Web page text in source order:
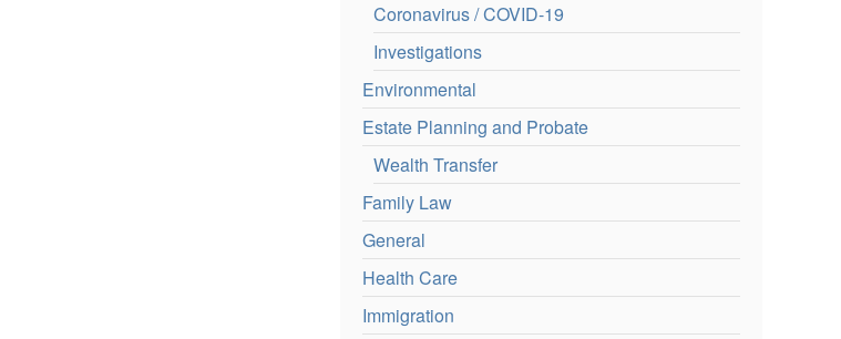
Coronavirus / COVID-19
Investigations
Environmental
Estate Planning and Probate
Wealth Transfer
Family Law
General
Health Care
Immigration